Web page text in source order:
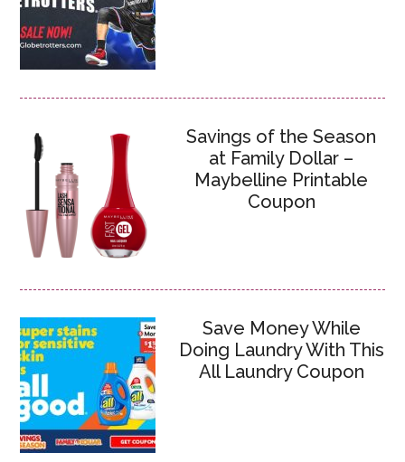
Savings of the Season
at Family Dollar –
Maybelline Printable
Coupon
Save Money While
Doing Laundry With This
All Laundry Coupon